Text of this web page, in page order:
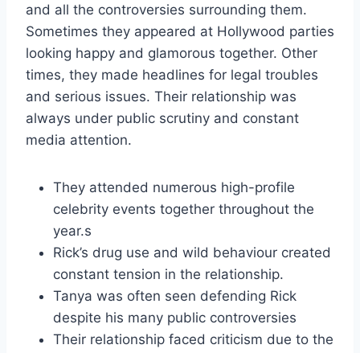
and all the controversies surrounding them.
Sometimes they appeared at Hollywood parties
looking happy and glamorous together. Other
times, they made headlines for legal troubles
and serious issues. Their relationship was
always under public scrutiny and constant
media attention.
They attended numerous high-profile
celebrity events together throughout the
year.s
Rick’s drug use and wild behaviour created
constant tension in the relationship.
Tanya was often seen defending Rick
despite his many public controversies
Their relationship faced criticism due to the